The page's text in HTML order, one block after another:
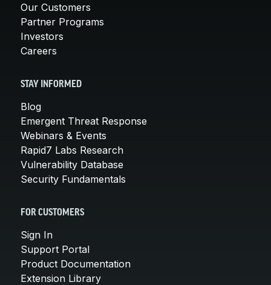
Our Customers
Partner Programs
Investors
Careers
STAY INFORMED
Blog
Emergent Threat Response
Webinars & Events
Rapid7 Labs Research
Vulnerability Database
Security Fundamentals
FOR CUSTOMERS
Sign In
Support Portal
Product Documentation
Extension Library